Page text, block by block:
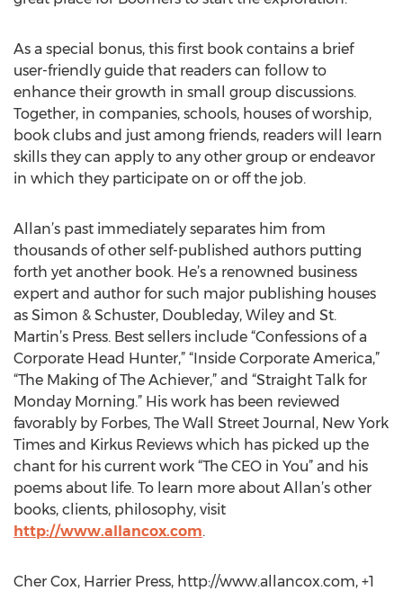
As a special bonus, this first book contains a brief
user-friendly guide that readers can follow to
enhance their growth in small group discussions.
Together, in companies, schools, houses of worship,
book clubs and just among friends, readers will learn
skills they can apply to any other group or endeavor
in which they participate on or off the job.
Allan’s past immediately separates him from
thousands of other self-published authors putting
forth yet another book. He’s a renowned business
expert and author for such major publishing houses
as Simon & Schuster, Doubleday, Wiley and St.
Martin’s Press. Best sellers include “Confessions of a
Corporate Head Hunter,” “Inside Corporate America,”
“The Making of The Achiever,” and “Straight Talk for
Monday Morning.” His work has been reviewed
favorably by Forbes, The Wall Street Journal, New York
Times and Kirkus Reviews which has picked up the
chant for his current work “The CEO in You” and his
poems about life. To learn more about Allan’s other
books, clients, philosophy, visit
http://www.allancox.com.
Cher Cox, Harrier Press, http://www.allancox.com, +1